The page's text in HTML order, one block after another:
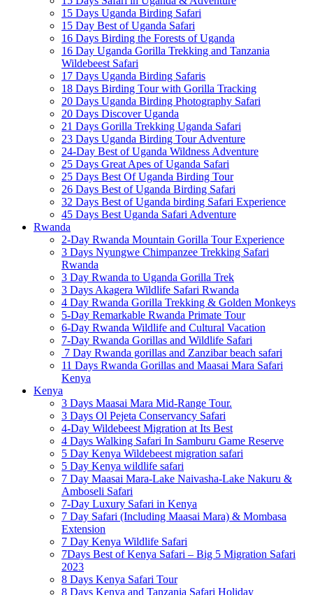
15 Days Uganda Birding Safari
15 Day Best of Uganda Safari
16 Days Birding the Forests of Uganda
16 Day Uganda Gorilla Trekking and Tanzania
Wildebeest Safari
17 Days Uganda Birding Safaris
18 Days Birding Tour with Gorilla Tracking
20 Days Uganda Birding Photography Safari
20 Days Discover Uganda
21 Days Gorilla Trekking Uganda Safari
23 Days Uganda Birding Tour Adventure
24-Day Best of Uganda Wildness Adventure
25 Days Great Apes of Uganda Safari
25 Days Best Of Uganda Birding Tour
26 Days Best of Uganda Birding Safari
32 Days Best of Uganda birding Safari Experience
45 Days Best Uganda Safari Adventure
Rwanda
2-Day Rwanda Mountain Gorilla Tour Experience
3 Days Nyungwe Chimpanzee Trekking Safari
Rwanda
3 Day Rwanda to Uganda Gorilla Trek
3 Days Akagera Wildlife Safari Rwanda
4 Day Rwanda Gorilla Trekking & Golden Monkeys
5-Day Remarkable Rwanda Primate Tour
6-Day Rwanda Wildlife and Cultural Vacation
7-Day Rwanda Gorillas and Wildlife Safari
7 Day Rwanda gorillas and Zanzibar beach safari
11 Days Rwanda Gorillas and Maasai Mara Safari
Kenya
Kenya
3 Days Maasai Mara Mid-Range Tour.
3 Days Ol Pejeta Conservancy Safari
4-Day Wildebeest Migration at Its Best
4 Days Walking Safari In Samburu Game Reserve
5 Day Kenya Wildebeest migration safari
5 Day Kenya wildlife safari
7 Day Maasai Mara-Lake Naivasha-Lake Nakuru &
Amboseli Safari
7-Day Luxury Safari in Kenya
7 Day Safari (Including Maasai Mara) & Mombasa
Extension
7 Day Kenya Wildlife Safari
7Days Best of Kenya Safari – Big 5 Migration Safari
2023
8 Days Kenya Safari Tour
8 Days Kenya and Tanzania Safari Holiday